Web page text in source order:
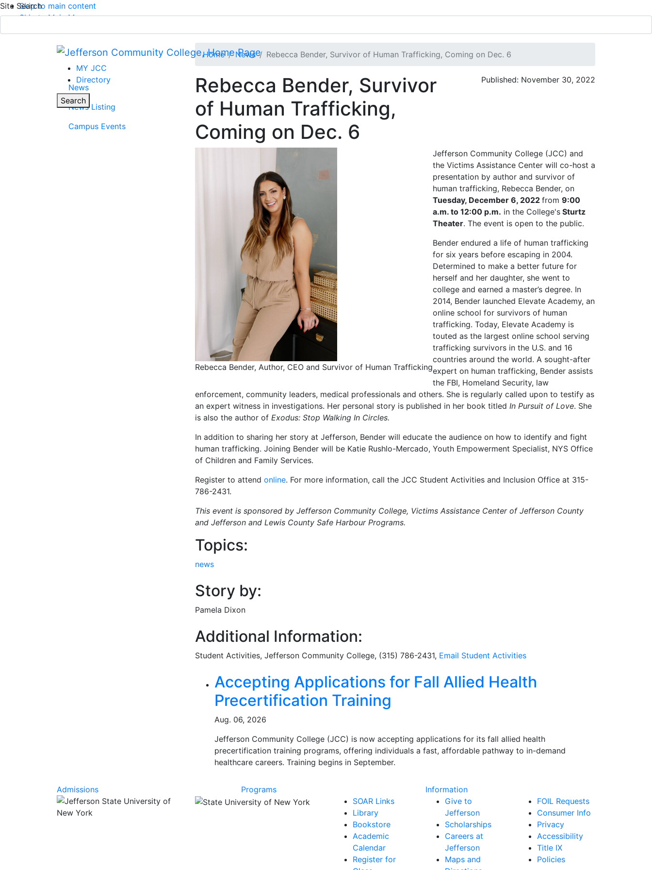
Skip to main content
Skip to Main Menu
Site Search
MY JCC
Directory
Toggle
Search
APPLY TODAY
Home
News Rebecca Bender, Survivor of Human Trafficking, Coming on Dec. 6
News Parent Page
News Listing
Campus Events
Rebecca Bender, Survivor
of Human Trafficking,
Coming on Dec. 6
Published: November 30, 2022
Rebecca Bender, Author, CEO and Survivor of Human Trafficking
Jefferson Community College (JCC) and
the Victims Assistance Center will co-host a
presentation by author and survivor of
human trafficking, Rebecca Bender, on
Tuesday, December 6, 2022 from 9:00
a.m. to 12:00 p.m. in the College's Sturtz
Theater. The event is open to the public.
Bender endured a life of human trafficking
for six years before escaping in 2004.
Determined to make a better future for
herself and her daughter, she went to
college and earned a master’s degree. In
2014, Bender launched Elevate Academy, an
online school for survivors of human
trafficking. Today, Elevate Academy is
touted as the largest online school serving
trafficking survivors in the U.S. and 16
countries around the world. A sought-after
expert on human trafficking, Bender assists
the FBI, Homeland Security, law
enforcement, community leaders, medical professionals and others. She is regularly called upon to testify as
an expert witness in investigations. Her personal story is published in her book titled In Pursuit of Love. She
is also the author of Exodus: Stop Walking In Circles.
In addition to sharing her story at Jefferson, Bender will educate the audience on how to identify and fight
human trafficking. Joining Bender will be Katie Rushlo-Mercado, Youth Empowerment Specialist, NYS Office
of Children and Family Services.
Register to attend online. For more information, call the JCC Student Activities and Inclusion Office at 315-
786-2431.
This event is sponsored by Jefferson Community College, Victims Assistance Center of Jefferson County
and Jefferson and Lewis County Safe Harbour Programs.
Topics:
news
Story by:
Pamela Dixon
Additional Information:
Student Activities, Jefferson Community College, (315) 786-2431, Email Student Activities
Related Articles
Accepting Applications for Fall Allied Health
Precertification Training
Aug. 06, 2026
Jefferson Community College (JCC) is now accepting applications for its fall allied health
precertification training programs, offering individuals a fast, affordable pathway to in-demand
healthcare careers. Training begins in September.
Admissions Programs
Information
SOAR Links
Library
Bookstore
Academic
Calendar
Register for
Give to
Jefferson
Scholarships
Careers at
Jefferson
Maps and
FOIL Requests
Consumer Info
Privacy
Accessibility
Title IX
Policies